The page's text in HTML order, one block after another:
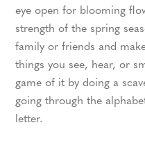
eye open for blooming
strength of the spring
family or friends and
things you see, hear, or
game of it by doing a
going through the
letter.